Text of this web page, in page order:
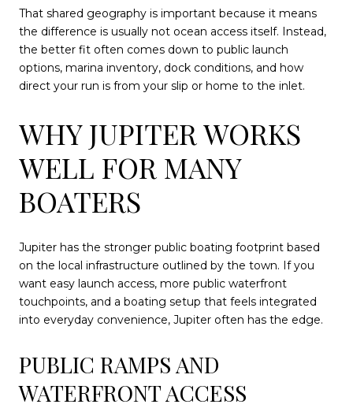
That shared geography is important because it means
the difference is usually not ocean access itself. Instead,
the better fit often comes down to public launch
options, marina inventory, dock conditions, and how
direct your run is from your slip or home to the inlet.
WHY JUPITER WORKS
WELL FOR MANY
BOATERS
Jupiter has the stronger public boating footprint based
on the local infrastructure outlined by the town. If you
want easy launch access, more public waterfront
touchpoints, and a boating setup that feels integrated
into everyday convenience, Jupiter often has the edge.
PUBLIC RAMPS AND
WATERFRONT ACCESS